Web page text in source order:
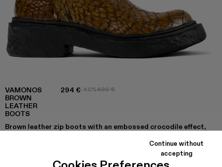
Continue without
accepting
VAMONOS
BROWN
LEATHER
BOOTS
294 €-40%490 €
Brown leather zip boots with an embossed crocodile effect,